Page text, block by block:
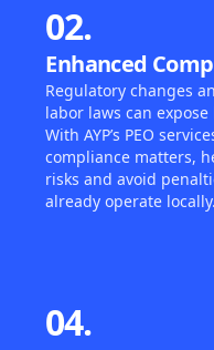
02.
Enhanced
Regulatory changes
labor laws can
With AYP’s PEO
compliance matters,
risks and avoid
already operate locally.
04.